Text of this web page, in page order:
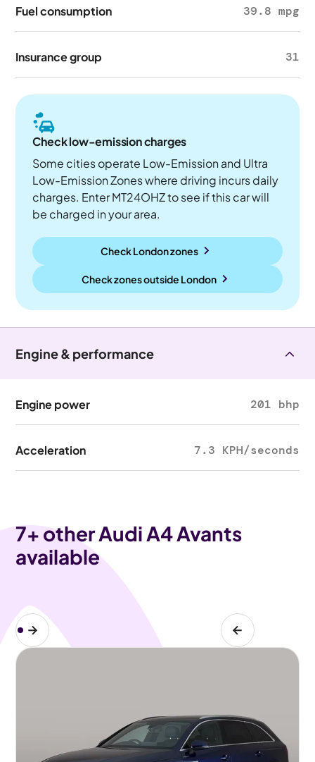
Fuel consumption 39.8 mpg
Insurance group 31
Check low-emission charges
Some cities operate Low-Emission and Ultra
Low-Emission Zones where driving incurs daily
charges. Enter MT24OHZ to see if this car will
be charged in your area.
Check London zones
Check zones outside London
Engine & performance
Engine power 201 bhp
Acceleration 7.3 KPH/seconds
7+ other Audi A4 Avants
available